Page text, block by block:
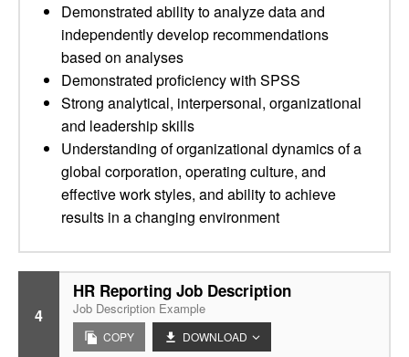
Demonstrated ability to analyze data and
independently develop recommendations
based on analyses
Demonstrated proficiency with SPSS
Strong analytical, interpersonal, organizational
and leadership skills
Understanding of organizational dynamics of a
global corporation, operating culture, and
effective work styles, and ability to achieve
results in a changing environment
4
HR Reporting Job Description
Job Description Example
COPY DOWNLOAD